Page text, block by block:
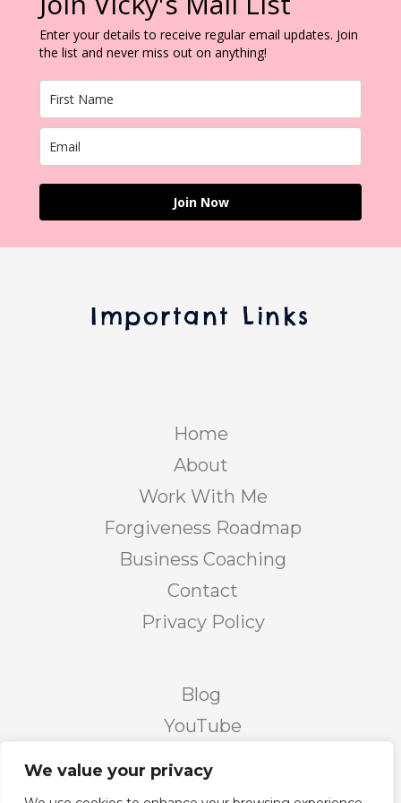
We value your privacy
Enter your details to receive regular email updates. Join
the list and never miss out on anything!
Join Now
Important Links
Home
About
Work With Me
Forgiveness Roadmap
Business Coaching
Contact
Privacy Policy
Blog
YouTube